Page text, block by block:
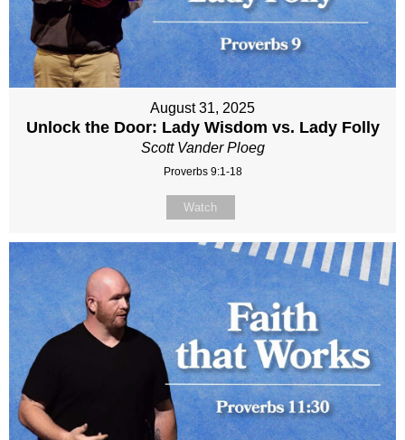
August 31, 2025
Unlock the Door: Lady Wisdom vs. Lady Folly
Scott Vander Ploeg
Proverbs 9:1-18
Watch